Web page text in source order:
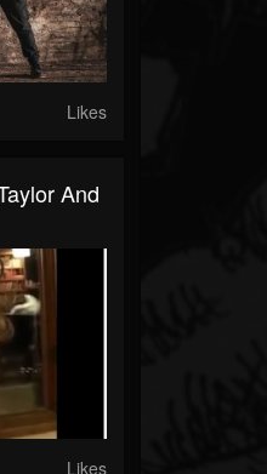
Likes
And
Likes